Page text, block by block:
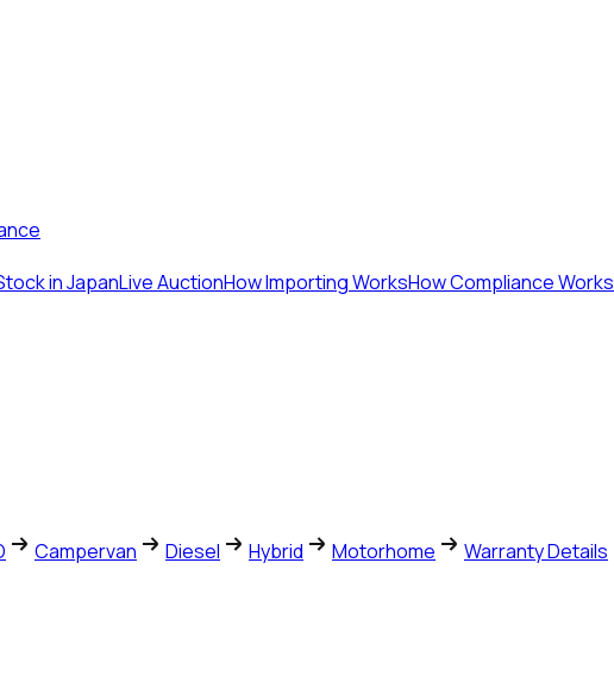
in JapanLive AuctionHow Importing WorksHow Compliance Works
Campervan Diesel Hybrid Motorhome Warranty Details